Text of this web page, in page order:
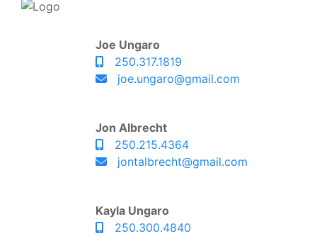
Joe Ungaro
250.317.1819
joe.ungaro@gmail.com
Jon Albrecht
250.215.4364
jontalbrecht@gmail.com
Kayla Ungaro
250.300.4840